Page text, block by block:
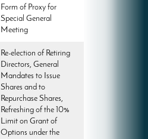
Form of Proxy for
Special General
Meeting
Re-election of Retiring
Directors, General
Mandates to Issue
Shares and to
Repurchase Shares,
Refreshing of the 10%
Limit on Grant of
Options under the